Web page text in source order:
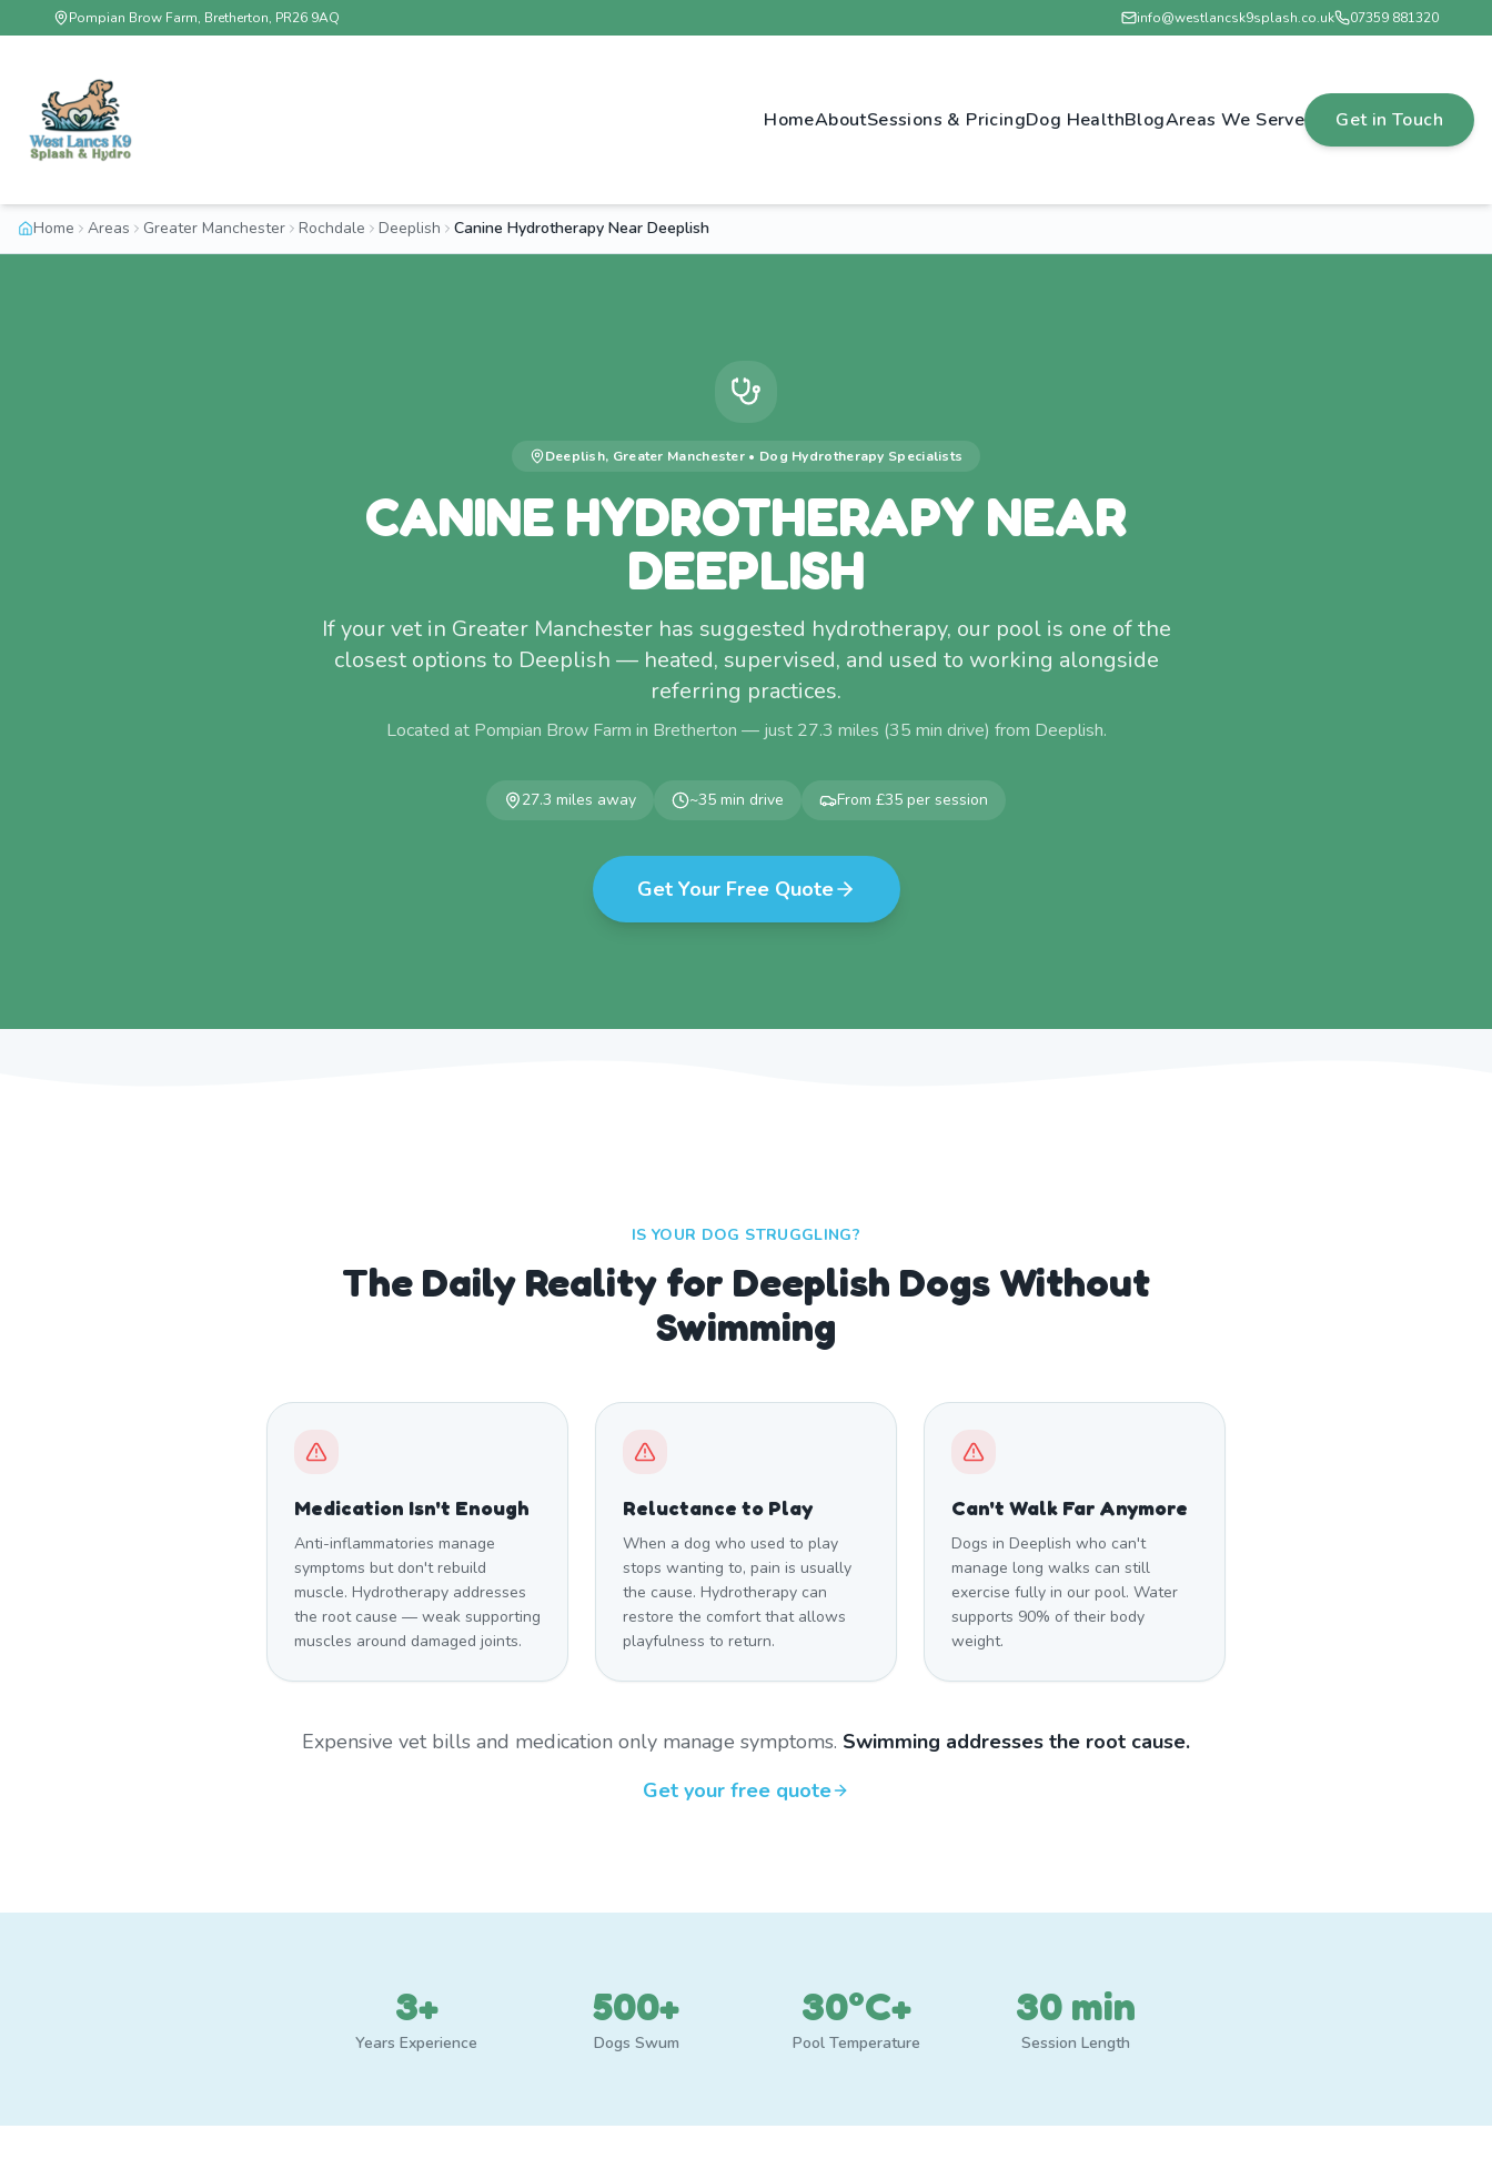
Pompian Brow Farm, Bretherton, PR26 9AQ info@westlancsk9splash.co.uk 07359 881320
HomeAboutSessions & PricingDog HealthBlogAreas We Serve Get in Touch
Home Areas Greater Manchester Rochdale Deeplish Canine Hydrotherapy Near Deeplish
Deeplish, Greater Manchester • Dog Hydrotherapy Specialists
CANINE HYDROTHERAPY NEAR
DEEPLISH
If your vet in Greater Manchester has suggested hydrotherapy, our pool is one of the
closest options to Deeplish — heated, supervised, and used to working alongside
referring practices.
Located at Pompian Brow Farm in Bretherton — just 27.3 miles (35 min drive) from Deeplish.
27.3 miles away ~35 min drive From £35 per session
Get Your Free Quote
IS YOUR DOG STRUGGLING?
The Daily Reality for Deeplish Dogs Without
Swimming
Medication Isn't Enough
Anti-inflammatories manage
symptoms but don't rebuild
muscle. Hydrotherapy addresses
the root cause — weak supporting
muscles around damaged joints.
Reluctance to Play
When a dog who used to play
stops wanting to, pain is usually
the cause. Hydrotherapy can
restore the comfort that allows
playfulness to return.
Can't Walk Far Anymore
Dogs in Deeplish who can't
manage long walks can still
exercise fully in our pool. Water
supports 90% of their body
weight.
Expensive vet bills and medication only manage symptoms. Swimming addresses the root cause.
Get your free quote
3+
Years Experience
500+
Dogs Swum
30°C+
Pool Temperature
30 min
Session Length